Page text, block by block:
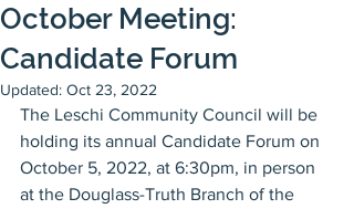
October Meeting:
Candidate Forum
Updated: Oct 23, 2022
The Leschi Community Council will be
holding its annual Candidate Forum on
October 5, 2022, at 6:30pm, in person
at the Douglass-Truth Branch of the